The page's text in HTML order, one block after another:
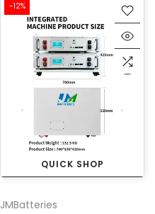
-12%
QUICK SHOP
JMBatteries